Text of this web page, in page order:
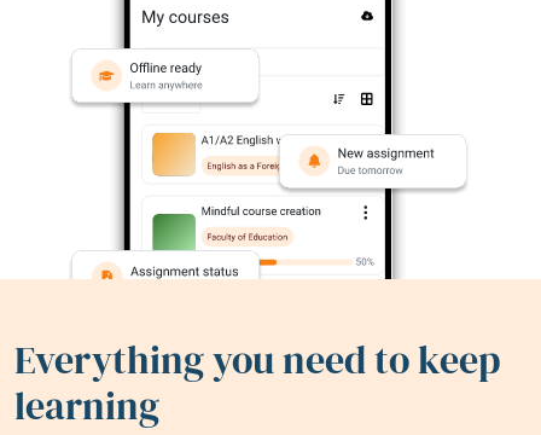
Everything you need to keep
learning